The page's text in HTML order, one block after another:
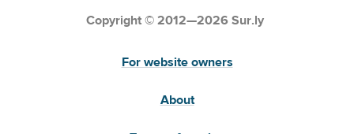
Copyright © 2012—2026 Sur.ly
For website owners
About